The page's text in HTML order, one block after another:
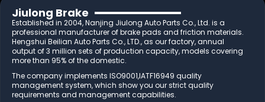
Jiulong Brake
Established in 2004, Nanjing Jiulong Auto Parts Co., Ltd. is a
professional manufacturer of brake pads and friction materials.
Hengshui Beilian Auto Parts Co., LTD., as our factory, annual
output of 3 million sets of production capacity, models covering
more than 95% of the domestic.
The company implements ISO9001,IATF16949 quality
management system, which show you our strict quality
requirements and management capabilities.